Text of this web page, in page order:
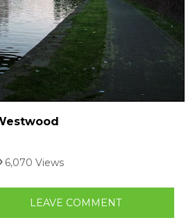
6,070 Views
LEAVE COMMENT